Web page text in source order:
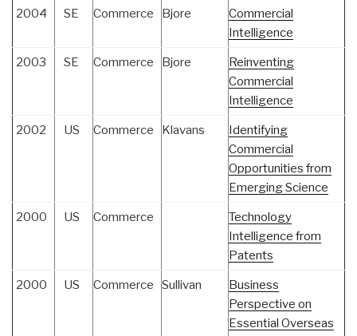
2004 SE Commerce Bjore
Commercial
Intelligence
2003 SE Commerce Bjore
Reinventing
Commercial
Intelligence
2002 US Commerce Klavans
Identifying
Commercial
Opportunities from
Emerging Science
2000 US Commerce
Technology
Intelligence from
Patents
2000 US Commerce Sullivan
Business
Perspective on
Essential Overseas